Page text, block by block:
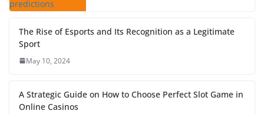
The Rise of Esports and Its Recognition as a Legitimate
Sport
May 10, 2024
A Strategic Guide on How to Choose Perfect Slot Game in
Online Casinos